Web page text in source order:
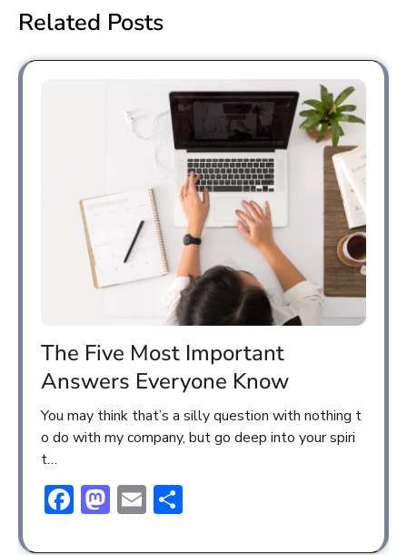
Related Posts
The Five Most Important
Answers Everyone Know
You may think that’s a silly question with nothing t
o do with my company, but go deep into your spiri
t…
Facebook
Mastodon
Email